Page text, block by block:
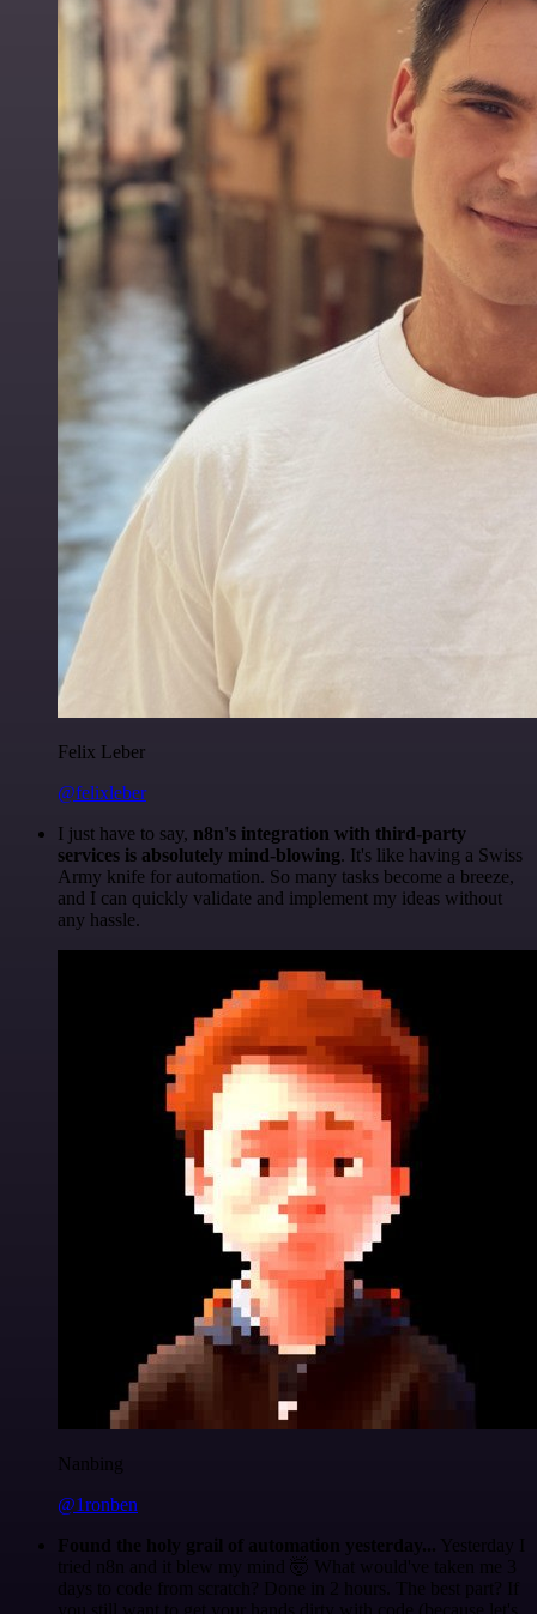
Felix Leber
@felixleber
I just have to say, n8n's integration with third-party
services is absolutely mind-blowing. It's like having a Swiss
Army knife for automation. So many tasks become a breeze,
and I can quickly validate and implement my ideas without
any hassle.
Nanbing
@1ronben
Found the holy grail of automation yesterday... Yesterday I
tried n8n and it blew my mind 🤯 What would've taken me 3
days to code from scratch? Done in 2 hours. The best part? If
you still want to get your hands dirty with code (because let's